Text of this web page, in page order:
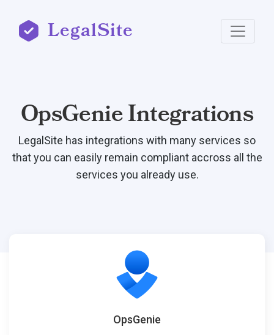
LegalSite
OpsGenie Integrations
LegalSite has integrations with many services so
that you can easily remain compliant accross all the
services you already use.
OpsGenie